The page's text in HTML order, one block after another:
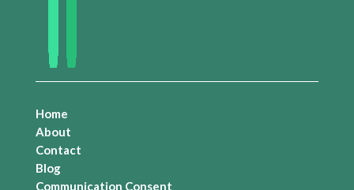
Home
About
Contact
Blog
Communication Consent